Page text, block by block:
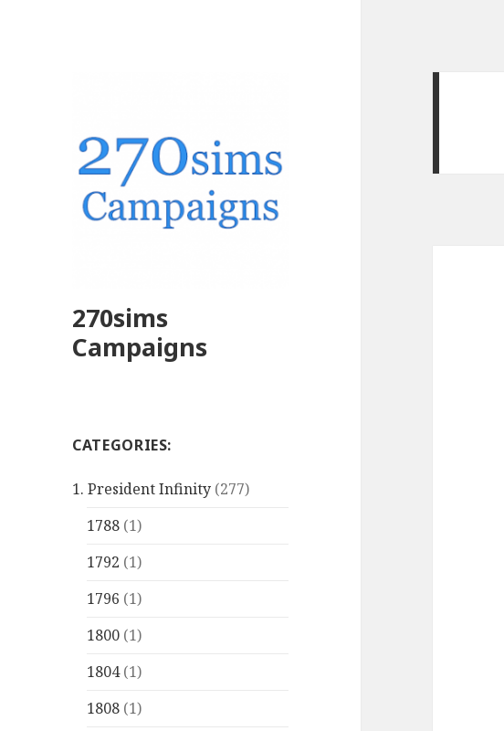
270sims
Campaigns
CATEGORIES:
1. President Infinity (277)
1788 (1)
1792 (1)
1796 (1)
1800 (1)
1804(1)
1808 (1)